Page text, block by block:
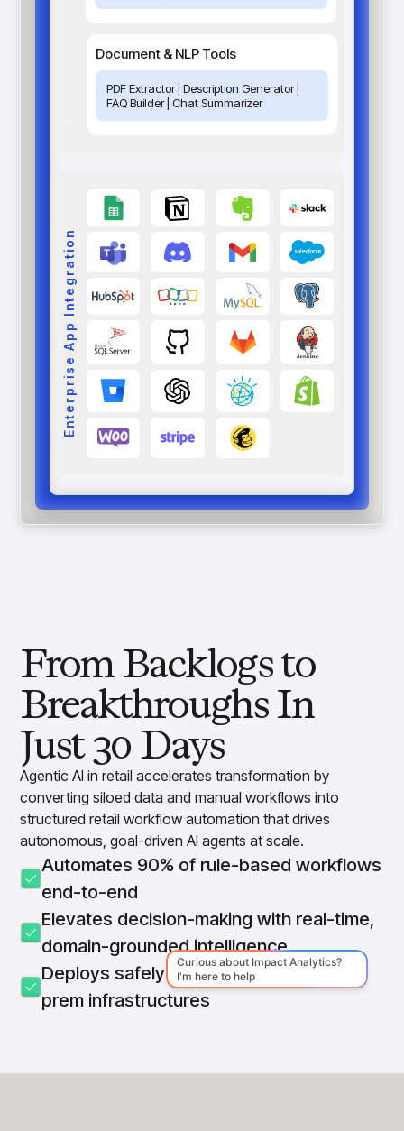
Document & NLP Tools
PDF Extractor | Description Generator |
FAQ Builder | Chat Summarizer
Enterprise App Integration
From Backlogs to
Breakthroughs In
Just 30 Days
Agentic AI in retail accelerates transformation by
converting siloed data and manual workflows into
structured retail workflow automation that drives
autonomous, goal-driven AI agents at scale.
Automates 90% of rule-based workflows
end-to-end
Elevates decision-making with real-time,
domain-grounded intelligence
Deploys safely on cloud, hybrid, or on-
prem infrastructures